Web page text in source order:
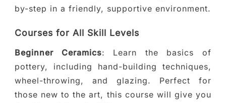
by-step in a friendly, supportive environment.
Courses for All Skill Levels
Beginner Ceramics: Learn the basics of
pottery, including hand-building techniques,
wheel-throwing, and glazing. Perfect for
those new to the art, this course will give you